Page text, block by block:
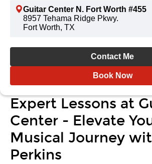
Guitar Center N. Fort Worth #455
8957 Tehama Ridge Pkwy.
Fort Worth, TX
Contact Me
Book Now
Expert Lessons at
Center - Elevate
Musical Journey
Perkins